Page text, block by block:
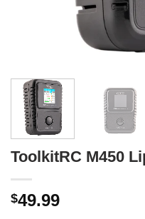
ToolkitRC M450
$49.99